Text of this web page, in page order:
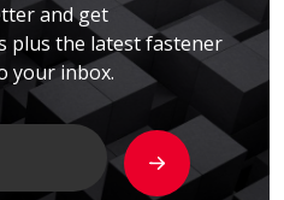
and get
plus the latest fastener
your inbox.